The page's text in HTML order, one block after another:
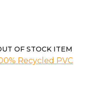
OF STOCK ITEM